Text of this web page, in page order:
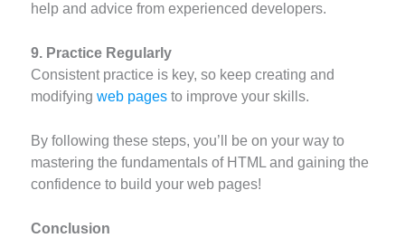
help and advice from experienced developers.
9. Practice Regularly
Consistent practice is key, so keep creating and
modifyingweb pages to improve your skills.
By following these steps, you’ll be on your way to
mastering the fundamentals of HTML and gaining the
confidence to build your web pages!
Conclusion